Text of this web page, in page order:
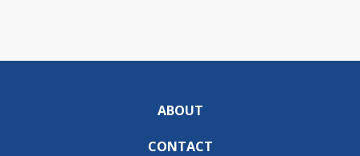
ABOUT
CONTACT